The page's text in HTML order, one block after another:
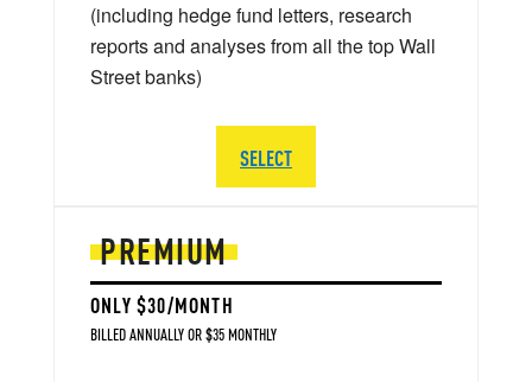
PREMIUM
ONLY $30/MONTH
BILLED ANNUALLY OR $35 MONTHLY
(including hedge fund letters, research
reports and analyses from all the top Wall
Street banks)
SELECT